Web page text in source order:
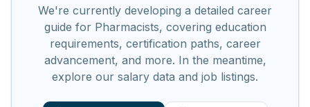
We're currently developing a detailed career
guide for Pharmacists, covering education
requirements, certification paths, career
advancement, and more. In the meantime,
explore our salary data and job listings.